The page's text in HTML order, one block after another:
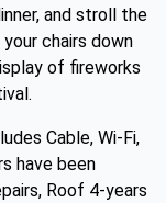
and stroll the
chairs down
of fireworks
Cable, Wi-Fi,
have been
Roof 4-years